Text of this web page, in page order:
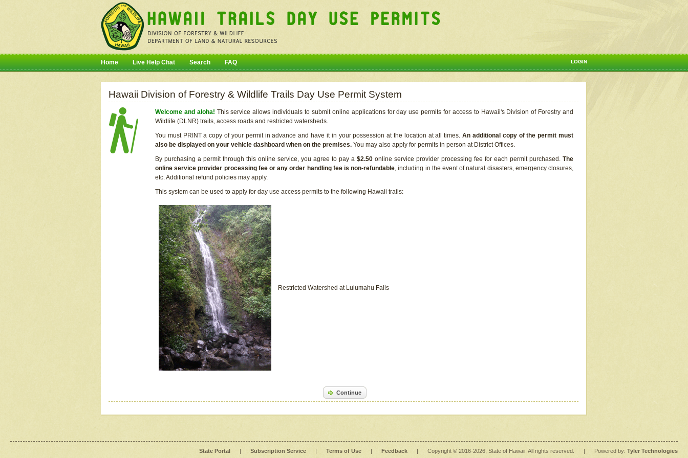
LOGIN
Home Live Help Chat Search FAQ
Hawaii Division of Forestry & Wildlife Trails Day Use Permit System
Welcome and aloha! This service allows individuals to submit online applications for day use permits for access to Hawaii's Division of Forestry and
Wildlife (DLNR) trails, access roads and restricted watersheds.
You must PRINT a copy of your permit in advance and have it in your possession at the location at all times.An additional copy of the permit must
also be displayed on your vehicle dashboard when on the premises. You may also apply for permits in person at District Offices.
By purchasing a permit through this online service, you agree to pay a $2.50 online service provider processing fee for each permit purchased. The
online service provider processing fee or any order handling fee is non-refundable, including in the event of natural disasters, emergency closures,
etc. Additional refund policies may apply.
This system can be used to apply for day use access permits to the following Hawaii trails:
Restricted Watershed at Lulumahu Falls
Continue
State Portal | Subscription Service | Terms of Use | Feedback | Copyright © 2016-2026 , State of Hawaii. All rights reserved. | Powered by: Tyler Technologies